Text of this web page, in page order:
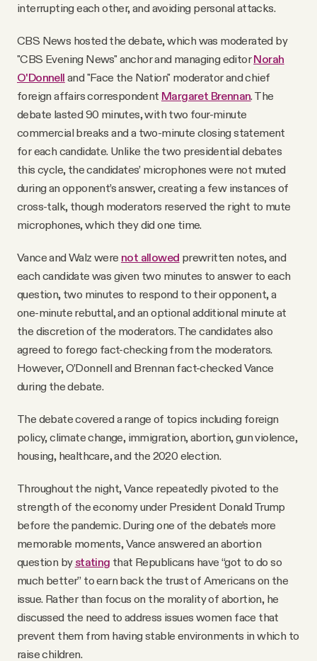
interrupting each other, and avoiding personal attacks.
CBS News hosted the debate, which was moderated by
"CBS Evening News" anchor and managing editorNorah
O'Donnell and "Face the Nation" moderator and chief
foreign affairs correspondent Margaret Brennan. The
debate lasted 90 minutes, with two four-minute
commercial breaks and a two-minute closing statement
for each candidate. Unlike the two presidential debates
this cycle, the candidates’ microphones were not muted
during an opponent’s answer, creating a few instances of
cross-talk, though moderators reserved the right to mute
microphones, which they did one time.
Vance and Walz were not allowed prewritten notes, and
each candidate was given two minutes to answer to each
question, two minutes to respond to their opponent, a
one-minute rebuttal, and an optional additional minute at
the discretion of the moderators. The candidates also
agreed to forego fact-checking from the moderators.
However, O’Donnell and Brennan fact-checked Vance
during the debate.
The debate covered a range of topics including foreign
policy, climate change, immigration, abortion, gun violence,
housing, healthcare, and the 2020 election.
Throughout the night, Vance repeatedly pivoted to the
strength of the economy under President Donald Trump
before the pandemic. During one of the debate’s more
memorable moments, Vance answered an abortion
question by stating that Republicans have “got to do so
much better” to earn back the trust of Americans on the
issue. Rather than focus on the morality of abortion, he
discussed the need to address issues women face that
prevent them from having stable environments in which to
raise children.